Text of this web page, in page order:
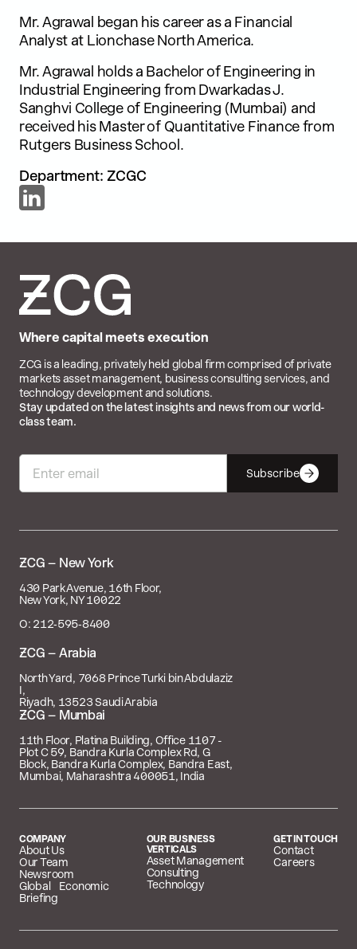
Mr. Agrawal began his career as a Financial
Analyst at Lionchase North America.
Mr. Agrawal holds a Bachelor of Engineering in
Industrial Engineering from Dwarkadas J.
Sanghvi College of Engineering (Mumbai) and
received his Master of Quantitative Finance from
Rutgers Business School.
Department: ZCGC
Where capital meets execution
ZCG is a leading, privately held global firm comprised of private
markets asset management, business consulting services, and
technology development and solutions.
Stay updated on the latest insights and news from our world-
class team.
Subscribe
 – New York
430 Park Avenue, 16th Floor,
New York, NY 10022
O: 212‑595‑8400
 – Arabia
North Yard, 7068 Prince Turki bin Abdulaziz
I,
Riyadh, 13523 Saudi Arabia
 – Mumbai
11th Floor, Platina Building, Office 1107 -
Plot C 59, Bandra Kurla Complex Rd, G
Block, Bandra Kurla Complex, Bandra East,
Mumbai, Maharashtra 400051, India
COMPANY
About Us
Our Team
Newsroom
Global Economic
Briefing
OUR BUSINESS
VERTICALS
Asset Management
Consulting
Technology
GET IN TOUCH
Contact
Careers